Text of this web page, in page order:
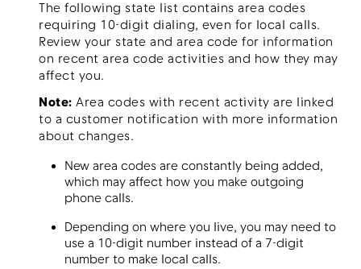
The following state list contains area codes
requiring 10-digit dialing, even for local calls.
Review your state and area code for information
on recent area code activities and how they may
affect you.
Note: Area codes with recent activity are linked
to a customer notification with more information
about changes.
New area codes are constantly being added,
which may affect how you make outgoing
phone calls.
Depending on where you live, you may need to
use a 10-digit number instead of a 7-digit
number to make local calls.